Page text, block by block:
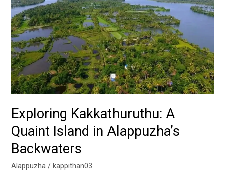
Exploring Kakkathuruthu: A
Quaint Island in Alappuzha’s
Backwaters
Alappuzha /kappithan03
A
Quaint
Island
in
Alappuzha’s
Backwaters